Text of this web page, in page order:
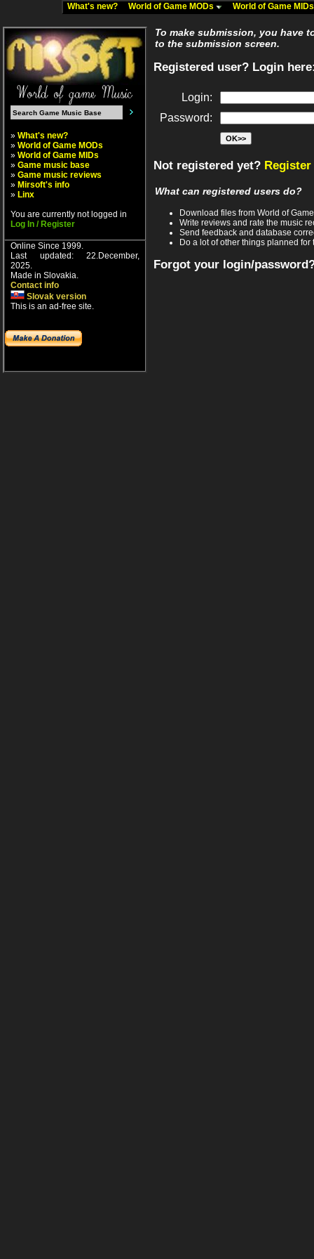
What's new? World of Game MODs World of Game
» What's new?
» World of Game MODs
» World of Game MIDs
» Game music base
» Game music reviews
» Mirsoft's info
» Linx
You are currently not logged in
Log In / Register
Online Since 1999.
Last updated: 22.December,
2025.
Made in Slovakia.
Contact info
Slovak version
This is an ad-free site.
To make submission, you have
to the submission screen.
Registered user? Login
Login:
Password:
Not registered yet?
What can registered users do?
Download files from World of
Write reviews and rate the music
Send feedback and database
Do a lot of other things planned for
Forgot your login/